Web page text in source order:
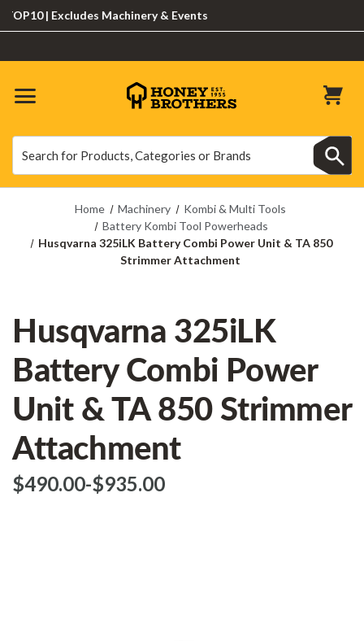
| Excludes Machinery & Events
Home Machinery
Kombi & Multi Tools
Battery Kombi Tool Powerheads
Husqvarna 325iLK Battery Combi Power Unit & TA 850
Strimmer Attachment
Husqvarna 325iLK
Battery Combi Power
Unit & TA 850 Strimmer
Attachment
$‌490.00-to
$‌935.00